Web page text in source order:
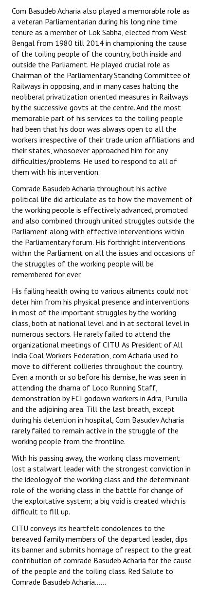
Mass Organisations
Jan Ekta Jan Adhikari Andolan
Com Basudeb Acharia also played a memorable role as
a veteran Parliamentarian during his long nine time
tenure as a member of Lok Sabha, elected from West
Bengal from 1980 till 2014 in championing the cause
of the toiling people of the country, both inside and
outside the Parliament. He played crucial role as
Chairman of the Parliamentary Standing Committee of
Railways in opposing, and in many cases halting the
neoliberal privatization oriented measures in Railways
by the successive govts at the centre. And the most
memorable part of his services to the toiling people
had been that his door was always open to all the
workers irrespective of their trade union affiliations and
their states, whosoever approached him for any
difficulties/problems. He used to respond to all of
them with his intervention.
Comrade Basudeb Acharia throughout his active
political life did articulate as to how the movement of
the working people is effectively advanced, promoted
and also combined through united struggles outside the
Parliament along with effective interventions within
the Parliamentary forum. His forthright interventions
within the Parliament on all the issues and occasions of
the struggles of the working people will be
remembered for ever.
His failing health owing to various ailments could not
deter him from his physical presence and interventions
in most of the important struggles by the working
class, both at national level and in at sectoral level in
numerous sectors. He rarely failed to attend the
organizational meetings of CITU. As President of All
India Coal Workers Federation, com Acharia used to
move to different collieries throughout the country.
Even a month or so before his demise, he was seen in
attending the dharna of Loco Running Staff,
demonstration by FCI godown workers in Adra, Purulia
and the adjoining area. Till the last breath, except
during his detention in hospital, Com Basudev Acharia
rarely failed to remain active in the struggle of the
working people from the frontline.
With his passing away, the working class movement
lost a stalwart leader with the strongest conviction in
the ideology of the working class and the determinant
role of the working class in the battle for change of
the exploitative system; a big void is created which is
difficult to fill up.
CITU conveys its heartfelt condolences to the
bereaved family members of the departed leader, dips
its banner and submits homage of respect to the great
contribution of comrade Basudeb Acharia for the cause
of the people and the toiling class. Red Salute to
Comrade Basudeb Acharia……